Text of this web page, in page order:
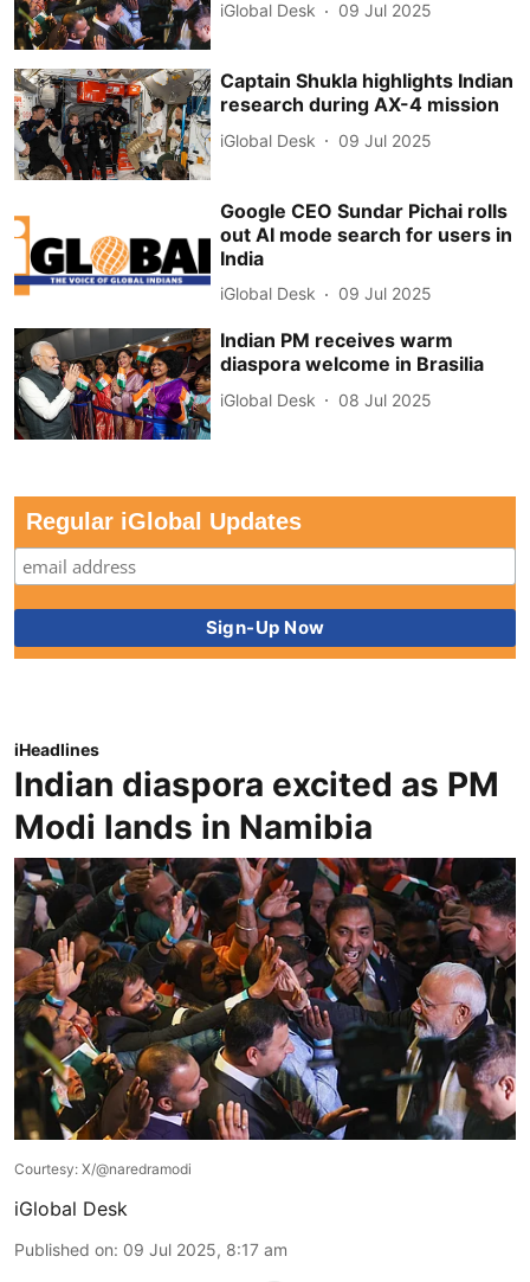
iGlobal Desk 09 Jul 2025
Captain Shukla highlights Indian
research during AX-4 mission
iGlobal Desk 09 Jul 2025
Google CEO Sundar Pichai rolls
out AI mode search for users in
India
iGlobal Desk 09 Jul 2025
Indian PM receives warm
diaspora welcome in Brasilia
iGlobal Desk 08 Jul 2025
Regular iGlobal Updates
iHeadlines
Indian diaspora excited as PM
Modi lands in Namibia
Courtesy: X/@naredramodi
iGlobal Desk
Published on: 09 Jul 2025, 8:17 am